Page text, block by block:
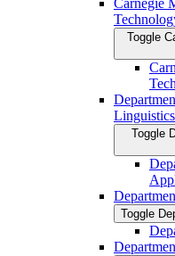
Toggle
Linguistics
Toggle
Toggle